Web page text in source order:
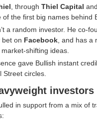
, through Thiel Capital and
of the first big names behind
a random investor. He co-
bet on Facebook , and has
shifting ideas.
gave Bullish instant
Street circles.
investors
in support from a mix of